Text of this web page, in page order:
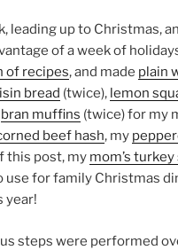
leading up to Christmas,
of a week of
of recipes, and made plain
bread (twice), lemon
bran muffins (twice) for my
beef hash, my
this post, my mom’s
use for family Christmas
year!
steps were performed